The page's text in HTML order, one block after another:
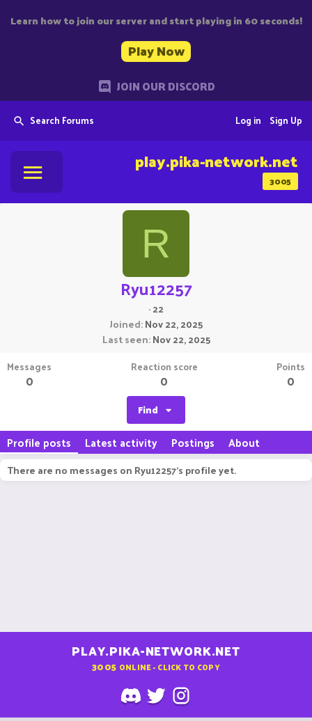
Learn how to join our server and start playing in 60 seconds!
Play Now
JOIN OUR DISCORD
Search Forums Sign Up
Log in
3005
play.pika-network.net
R
Ryu12257
·22
Joined Nov 22, 2025
Last seen Nov 22, 2025
Messages
0
Reaction score
0
Points
0
Find
Profile posts Latest activity Postings About
There are no messages on Ryu12257's profile yet.
PLAY.PIKA-NETWORK.NET
3005 ONLINE - CLICK TO COPY